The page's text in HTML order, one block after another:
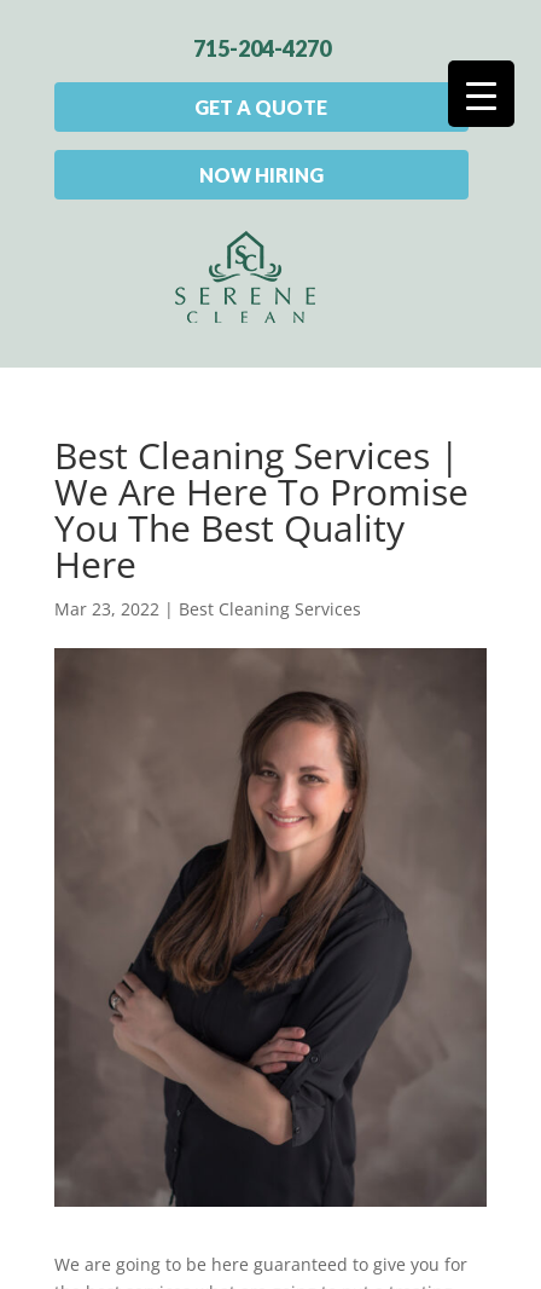
715-204-4270
GET A QUOTE
NOW HIRING
Best Cleaning Services |
We Are Here To Promise
You The Best Quality
Here
Mar 23, 2022| Best Cleaning Services
We are going to be here guaranteed to give you for